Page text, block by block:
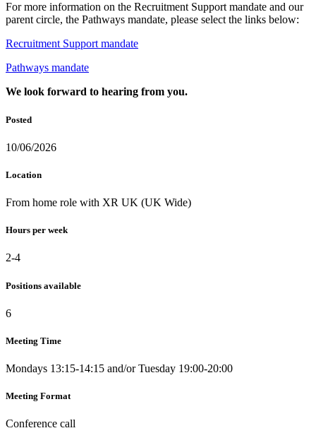
For more information on the Recruitment Support mandate and our
parent circle, the Pathways mandate, please select the links below:
Recruitment Support mandate
Pathways mandate
We look forward to hearing from you.
Posted
10/06/2026
Location
From home role with XR UK (UK Wide)
Hours per week
2-4
Positions available
6
Meeting Time
Mondays 13:15-14:15 and/or Tuesday 19:00-20:00
Meeting Format
Conference call